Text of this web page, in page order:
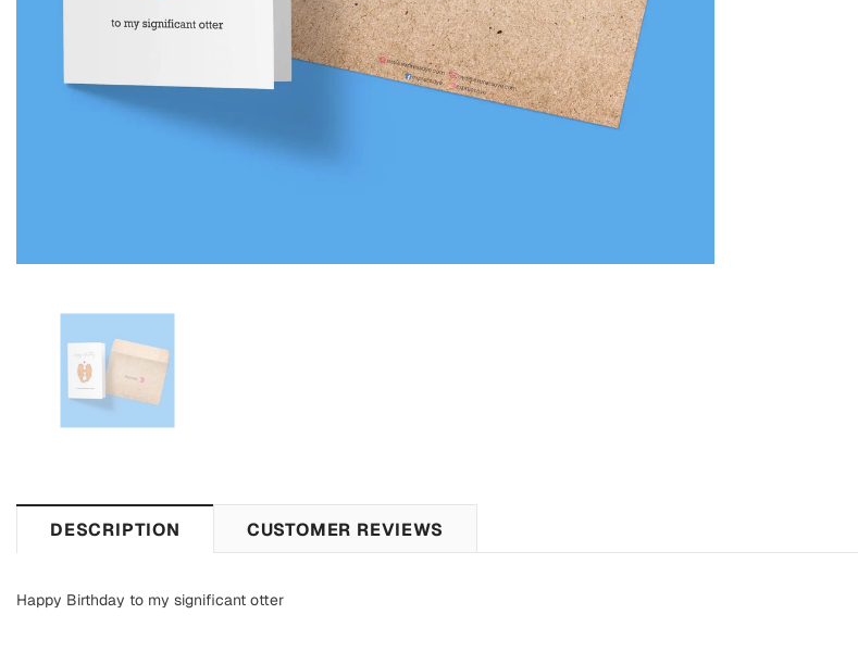
DESCRIPTION CUSTOMER REVIEWS
Happy Birthday to my significant otter